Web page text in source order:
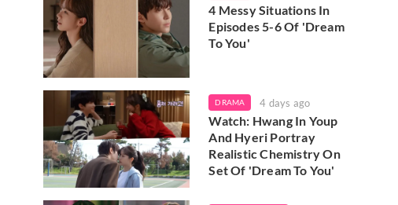
4 Messy Situations In
Episodes 5-6 Of 'Dream
To You'
DRAMA 4 days ago
Watch: Hwang In Youp
And Hyeri Portray
Realistic Chemistry On
Set Of 'Dream To You'